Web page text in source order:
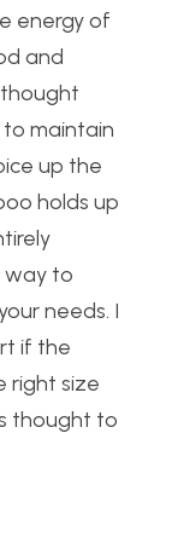
energy of
and
maintain
up the
holds up
way to
needs. I
if the
right size
thought to